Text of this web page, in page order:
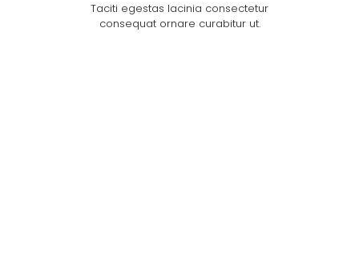
Taciti egestas lacinia consectetur
consequat ornare curabitur ut.